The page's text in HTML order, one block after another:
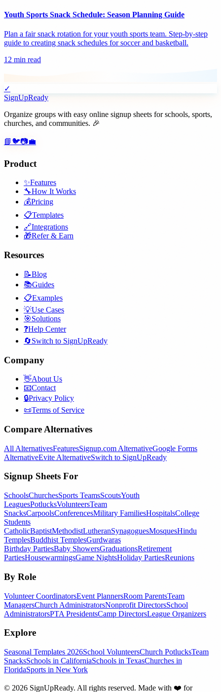
Youth Sports Snack Schedule: Season Planning Guide
Plan a fair snack rotation for your youth sports team. Step-by-step
guide to creating snack schedules for soccer and basketball.
12 min read
✓
SignUpReady
Organize groups with easy online signup sheets for schools, sports,
churches, and communities. 🎉
📘 🐦📷💼
Product
✨Features
🔧How It Works
💰Pricing
📋Templates
🔗Integrations
🎁Refer & Earn
Resources
📝Blog
📚Guides
📋Examples
💡Use Cases
🎯Solutions
❓Help Center
🔄Switch to SignUpReady
Company
👋About Us
📧Contact
🔒Privacy Policy
📜Terms of Service
Compare Alternatives
All AlternativesFeaturesSignup.com AlternativeGoogle Forms
AlternativeEvite AlternativeSwitch to SignUpReady
Signup Sheets For
SchoolsChurchesSports TeamsScoutsYouth
LeaguesPotlucksVolunteersTeam
SnacksCarpoolsConferencesMilitary FamiliesHospitalsCollege
Students
CatholicBaptistMethodistLutheranSynagoguesMosquesHindu
TemplesBuddhist TemplesGurdwaras
Birthday PartiesBaby ShowersGraduationsRetirement
PartiesHousewarmingsGame NightsHoliday PartiesReunions
By Role
Volunteer CoordinatorsEvent PlannersRoom ParentsTeam
ManagersChurch AdministratorsNonprofit DirectorsSchool
AdministratorsPTA PresidentsCamp DirectorsLeague Organizers
Explore
Seasonal Templates 2026School VolunteersChurch PotlucksTeam
SnacksSchools in CaliforniaSchools in TexasChurches in
FloridaSports in New York
© 2026 SignUpReady. All rights reserved. Made with ❤️ for